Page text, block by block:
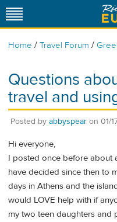
Home / Travel Forum /
Questions
travel and
Posted by abbyspear on 01/
Hi everyone,
I posted once before about
have decided since then to
days in Athens and the
would LOVE help with if
my two teen daughters and